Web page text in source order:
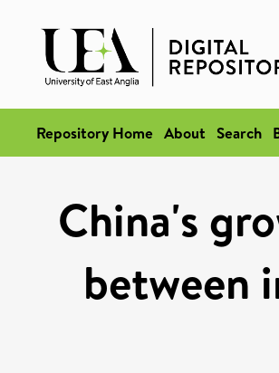
Repository Home About Search
China's
between